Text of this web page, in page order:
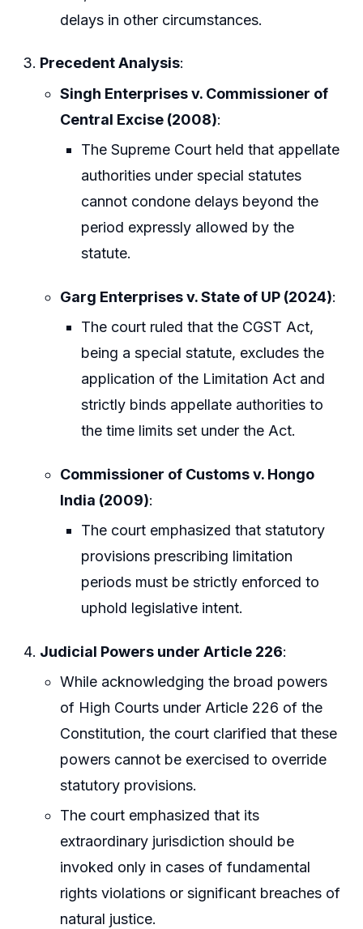
delays in other circumstances.
Precedent Analysis:
Singh Enterprises v. Commissioner of
Central Excise (2008):
The Supreme Court held that appellate
authorities under special statutes
cannot condone delays beyond the
period expressly allowed by the
statute.
Garg Enterprises v. State of UP (2024):
The court ruled that the CGST Act,
being a special statute, excludes the
application of the Limitation Act and
strictly binds appellate authorities to
the time limits set under the Act.
Commissioner of Customs v. Hongo
India (2009):
The court emphasized that statutory
provisions prescribing limitation
periods must be strictly enforced to
uphold legislative intent.
Judicial Powers under Article 226:
While acknowledging the broad powers
of High Courts under Article 226 of the
Constitution, the court clarified that these
powers cannot be exercised to override
statutory provisions.
The court emphasized that its
extraordinary jurisdiction should be
invoked only in cases of fundamental
rights violations or significant breaches of
natural justice.